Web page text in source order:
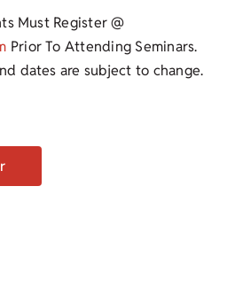
Must Register @
Prior To Attending Seminars.
dates are subject to change.